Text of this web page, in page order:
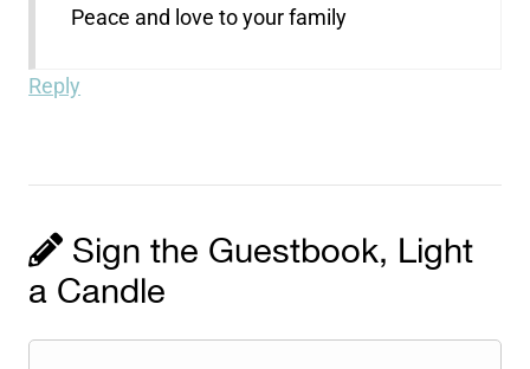
Peace and love to your family
Reply
Sign the Guestbook, Light
a Candle